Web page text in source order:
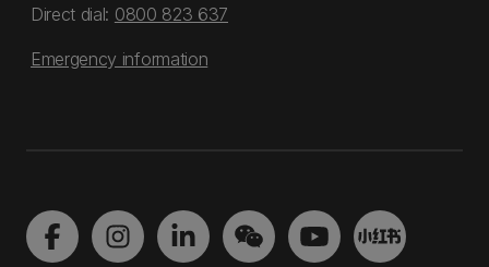
Direct dial: 0800 823 637
Emergency information